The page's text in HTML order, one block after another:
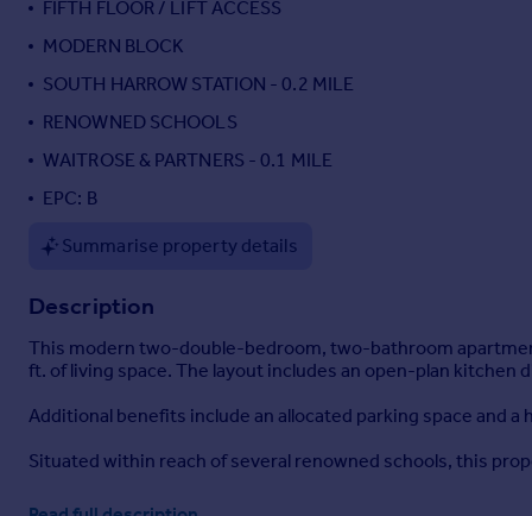
Italy
Greece
Currency
FIFTH FLOOR / LIFT ACCESS
MODERN BLOCK
SOUTH HARROW STATION - 0.2 MILE
RENOWNED SCHOOLS
WAITROSE & PARTNERS - 0.1 MILE
EPC: B
Summarise property details
Description
This modern two-double-bedroom, two-bathroom
ft. of living space. The layout includes an open-plan kitchen
Additional benefits include an allocated parking space and
Situated within reach of several renowned schools, this